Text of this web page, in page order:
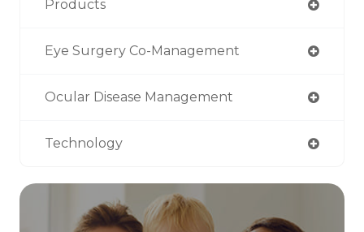
Products
Eye Surgery Co-Management
Ocular Disease Management
Technology